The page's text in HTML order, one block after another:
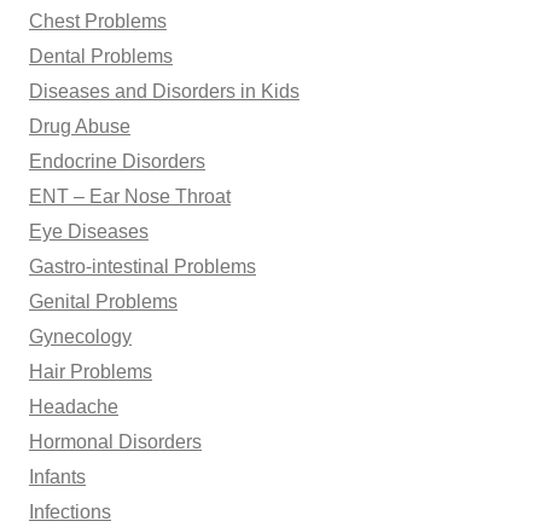
Chest Problems
Dental Problems
Diseases and Disorders in Kids
Drug Abuse
Endocrine Disorders
ENT – Ear Nose Throat
Eye Diseases
Gastro-intestinal Problems
Genital Problems
Gynecology
Hair Problems
Headache
Hormonal Disorders
Infants
Infections